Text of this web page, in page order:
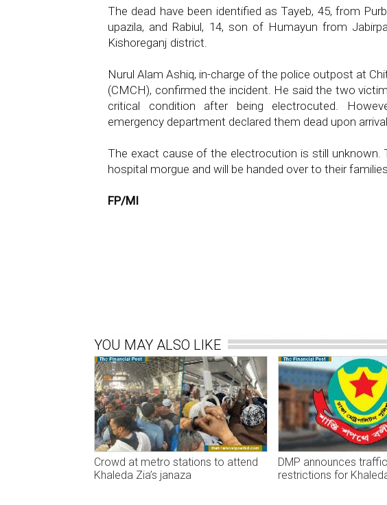
The dead have been identified as Tayeb, 45, from
upazila, and Rabiul, 14, son of Humayun from
Kishoreganj district.
Nurul Alam Ashiq, in-charge of the police outpost at
(CMCH), confirmed the incident. He said the two
critical condition after being electrocuted.
emergency department declared them dead upon
The exact cause of the electrocution is still unknown.
hospital morgue and will be handed over to their
FP/MI
YOU MAY ALSO LIKE
Crowd at metro stations to attend
Khaleda Zia’s janaza
DMP announces
restrictions for